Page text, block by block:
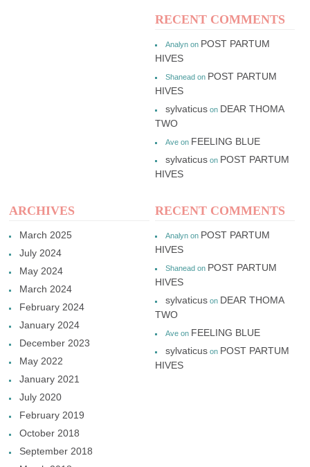
RECENT COMMENTS
Analynon POST PARTUM
HIVES
Shaneadon POST PARTUM
HIVES
sylvaticuson DEAR THOMA
TWO
Aveon FEELING BLUE
sylvaticuson POST PARTUM
HIVES
ARCHIVES
March 2025
July 2024
May 2024
March 2024
February 2024
January 2024
December 2023
May 2022
January 2021
July 2020
February 2019
October 2018
September 2018
RECENT COMMENTS
Analynon POST PARTUM
HIVES
Shaneadon POST PARTUM
HIVES
sylvaticuson DEAR THOMA
TWO
Aveon FEELING BLUE
sylvaticuson POST PARTUM
HIVES